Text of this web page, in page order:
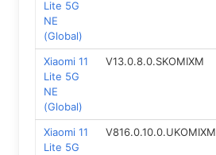
Lite 5G
NE
(Global)
Xiaomi 11
Lite 5G
NE
(Global)
V13.0.8.0.SKOMIXM
Xiaomi 11
Lite 5G
V816.0.10.0.UKOMIXM